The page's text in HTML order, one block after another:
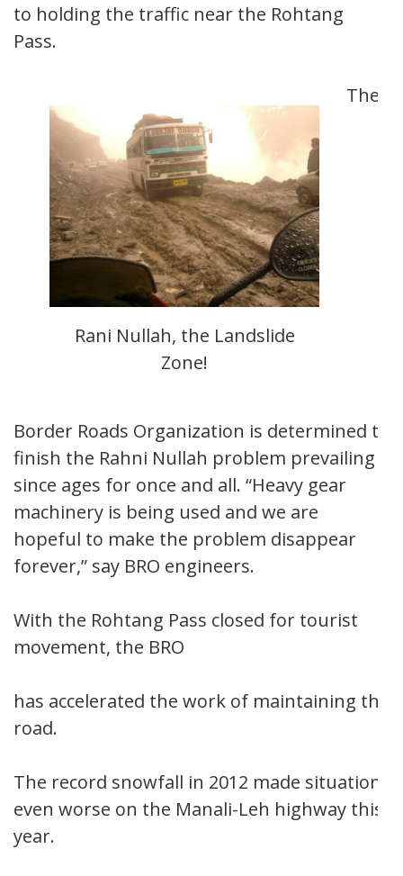
to holding the traffic near the Rohtang
Pass.
Rani Nullah, the Landslide
Zone!
The
Border Roads Organization is determined to
finish the Rahni Nullah problem prevailing
since ages for once and all. “Heavy gear
machinery is being used and we are
hopeful to make the problem disappear
forever,” say BRO engineers.
With the Rohtang Pass closed for tourist
movement, the BRO
has accelerated the work of maintaining the
road.
The record snowfall in 2012 made situation
even worse on the Manali-Leh highway this
year.